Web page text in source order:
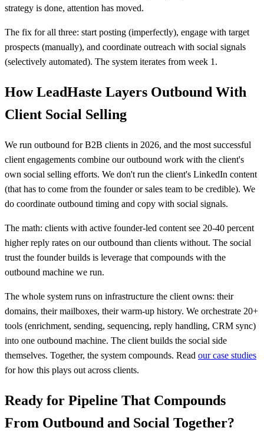
strategy is done, attention has moved.
The fix for all three: start posting (imperfectly), engage with target
prospects (manually), and coordinate outreach with social signals
(selectively automated). The system iterates from week 1.
How LeadHaste Layers Outbound With
Client Social Selling
We run outbound for B2B clients in 2026, and the most successful
client engagements combine our outbound work with the client's
own social selling efforts. We don't run the client's LinkedIn content
(that has to come from the founder or sales team to be credible). We
do coordinate outbound timing and copy with social signals.
The math: clients with active founder-led content see 20-40 percent
higher reply rates on our outbound than clients without. The social
trust the founder builds is leverage that compounds with the
outbound machine we run.
The whole system runs on infrastructure the client owns: their
domains, their mailboxes, their warm-up history. We orchestrate 20+
tools (enrichment, sending, sequencing, reply handling, CRM sync)
into one outbound machine. The client builds the social side
themselves. Together, the system compounds. Read our case studies
for how this plays out across clients.
Ready for Pipeline That Compounds
From Outbound and Social Together?